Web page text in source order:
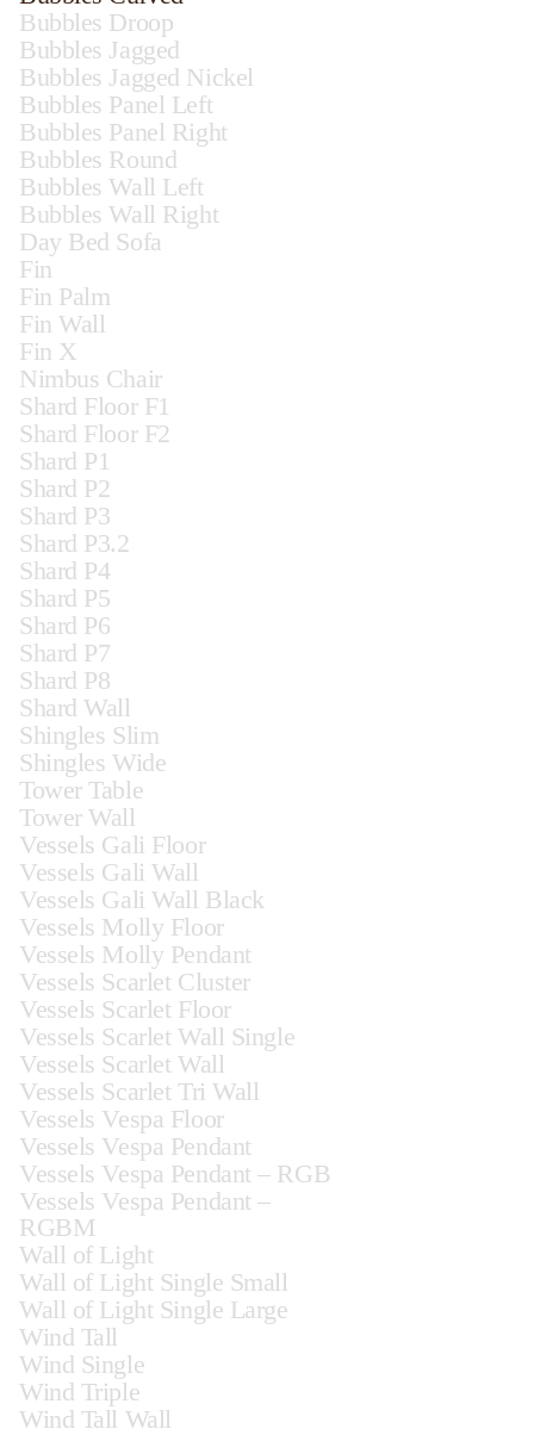
Bubbles Droop
Bubbles Jagged
Bubbles Jagged Nickel
Bubbles Panel Left
Bubbles Panel Right
Bubbles Round
Bubbles Wall Left
Bubbles Wall Right
Day Bed Sofa
Fin
Fin Palm
Fin Wall
Fin X
Nimbus Chair
Shard Floor F1
Shard Floor F2
Shard P1
Shard P2
Shard P3
Shard P3.2
Shard P4
Shard P5
Shard P6
Shard P7
Shard P8
Shard Wall
Shingles Slim
Shingles Wide
Tower Table
Tower Wall
Vessels Gali Floor
Vessels Gali Wall
Vessels Gali Wall Black
Vessels Molly Floor
Vessels Molly Pendant
Vessels Scarlet Cluster
Vessels Scarlet Floor
Vessels Scarlet Wall Single
Vessels Scarlet Wall
Vessels Scarlet Tri Wall
Vessels Vespa Floor
Vessels Vespa Pendant
Vessels Vespa Pendant – RGB
Vessels Vespa Pendant –
RGBM
Wall of Light
Wall of Light Single Small
Wall of Light Single Large
Wind Tall
Wind Single
Wind Triple
Wind Tall Wall